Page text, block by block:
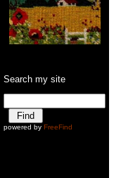
Search my site
powered by FreeFind